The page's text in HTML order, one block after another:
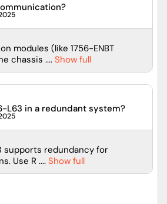
modules (like 1756-ENBT
chassis ....Show full
L63 in a redundant system?
supports redundancy for
Use R .... Show full